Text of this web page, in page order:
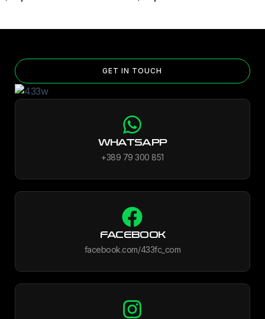
GET IN TOUCH
WHATSAPP
+389 79 300 851
FACEBOOK
facebook.com/433fc_com